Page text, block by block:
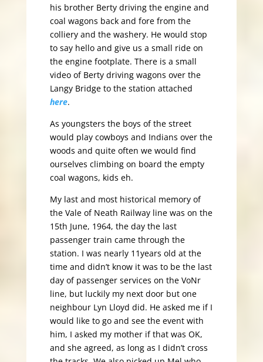
his brother Berty driving the engine and
coal wagons back and fore from the
colliery and the washery. He would stop
to say hello and give us a small ride on
the engine footplate. There is a small
video of Berty driving wagons over the
Langy Bridge to the station attached
here.
As youngsters the boys of the street
would play cowboys and Indians over the
woods and quite often we would find
ourselves climbing on board the empty
coal wagons, kids eh.
My last and most historical memory of
the Vale of Neath Railway line was on the
15th June, 1964, the day the last
passenger train came through the
station. I was nearly 11years old at the
time and didn’t know it was to be the last
day of passenger services on the VoNr
line, but luckily my next door but one
neighbour Lyn Lloyd did. He asked me if I
would like to go and see the event with
him, I asked my mother if that was OK,
and she agreed, as long as I didn’t cross